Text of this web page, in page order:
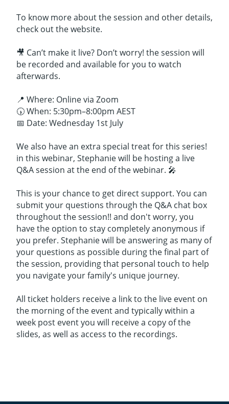
To know more about the session and other details,
check out the website.
🎥 Can’t make it live? Don’t worry! the session will
be recorded and available for you to watch
afterwards.
📍 Where: Online via Zoom
🕠 When: 5:30pm–8:00pm AEST
📅 Date: Wednesday 1st July
We also have an extra special treat for this series!
in this webinar, Stephanie will be hosting a live
Q&A session at the end of the webinar. 🎤
This is your chance to get direct support. You can
submit your questions through the Q&A chat box
throughout the session!! and don't worry, you
have the option to stay completely anonymous if
you prefer. Stephanie will be answering as many of
your questions as possible during the final part of
the session, providing that personal touch to help
you navigate your family's unique journey.
All ticket holders receive a link to the live event on
the morning of the event and typically within a
week post event you will receive a copy of the
slides, as well as access to the recordings.